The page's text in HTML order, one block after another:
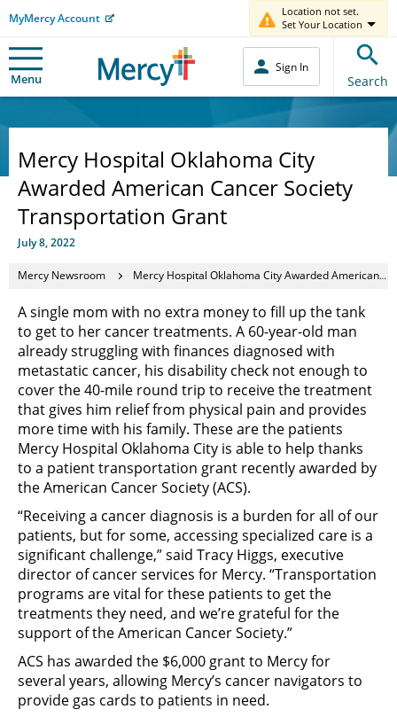
MyMercy Account
Location not set.
Set Your Location
Menu
Sign In
Search
Mercy Hospital Oklahoma City
Awarded American Cancer Society
Transportation Grant
July 8, 2022
Mercy Newsroom Mercy Hospital Oklahoma City Awarded American Cancer Society Transportation Grant
A single mom with no extra money to fill up the tank
to get to her cancer treatments. A 60-year-old man
already struggling with finances diagnosed with
metastatic cancer, his disability check not enough to
cover the 40-mile round trip to receive the treatment
that gives him relief from physical pain and provides
more time with his family. These are the patients
Mercy Hospital Oklahoma City is able to help thanks
to a patient transportation grant recently awarded by
the American Cancer Society (ACS).
“Receiving a cancer diagnosis is a burden for all of our
patients, but for some, accessing specialized care is a
significant challenge,” said Tracy Higgs, executive
director of cancer services for Mercy. “Transportation
programs are vital for these patients to get the
treatments they need, and we’re grateful for the
support of the American Cancer Society.”
ACS has awarded the $6,000 grant to Mercy for
several years, allowing Mercy’s cancer navigators to
provide gas cards to patients in need.